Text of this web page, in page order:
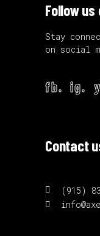
Follow
Stay
on social
fb. ig.
Contact
(915)